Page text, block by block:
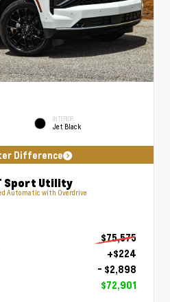
INTERIOR
Jet Black
Difference
Sport Utility
Automatic with Overdrive
$75,575
+$224
- $2,898
$72,901